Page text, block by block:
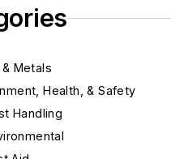
Metals
Health, & Safety
Handling